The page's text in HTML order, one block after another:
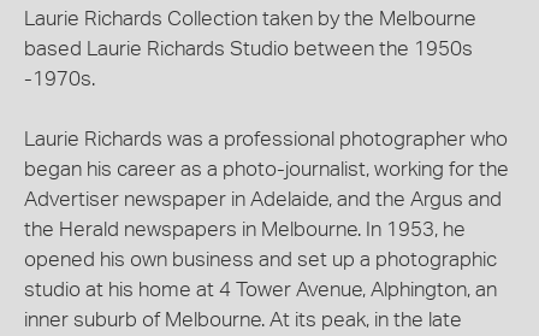
Laurie Richards Collection taken by the Melbourne
based Laurie Richards Studio between the 1950s
-1970s.
Laurie Richards was a professional photographer who
began his career as a photo-journalist, working for the
Advertiser newspaper in Adelaide, and the Argus and
the Herald newspapers in Melbourne. In 1953, he
opened his own business and set up a photographic
studio at his home at 4 Tower Avenue, Alphington, an
inner suburb of Melbourne. At its peak, in the late